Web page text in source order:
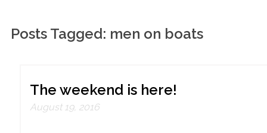
Posts Tagged: men on boats
The weekend is here!
August 19, 2016